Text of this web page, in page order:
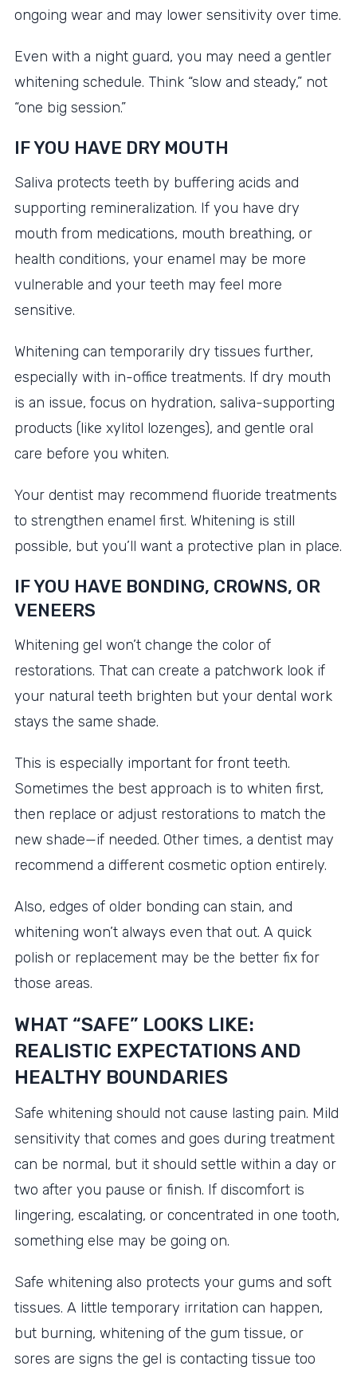
ongoing wear and may lower sensitivity over time.
Even with a night guard, you may need a gentler
whitening schedule. Think “slow and steady,” not
“one big session.”
IF YOU HAVE DRY MOUTH
Saliva protects teeth by buffering acids and
supporting remineralization. If you have dry
mouth from medications, mouth breathing, or
health conditions, your enamel may be more
vulnerable and your teeth may feel more
sensitive.
Whitening can temporarily dry tissues further,
especially with in-office treatments. If dry mouth
is an issue, focus on hydration, saliva-supporting
products (like xylitol lozenges), and gentle oral
care before you whiten.
Your dentist may recommend fluoride treatments
to strengthen enamel first. Whitening is still
possible, but you’ll want a protective plan in place.
IF YOU HAVE BONDING, CROWNS, OR
VENEERS
Whitening gel won’t change the color of
restorations. That can create a patchwork look if
your natural teeth brighten but your dental work
stays the same shade.
This is especially important for front teeth.
Sometimes the best approach is to whiten first,
then replace or adjust restorations to match the
new shade—if needed. Other times, a dentist may
recommend a different cosmetic option entirely.
Also, edges of older bonding can stain, and
whitening won’t always even that out. A quick
polish or replacement may be the better fix for
those areas.
WHAT “SAFE” LOOKS LIKE:
REALISTIC EXPECTATIONS AND
HEALTHY BOUNDARIES
Safe whitening should not cause lasting pain. Mild
sensitivity that comes and goes during treatment
can be normal, but it should settle within a day or
two after you pause or finish. If discomfort is
lingering, escalating, or concentrated in one tooth,
something else may be going on.
Safe whitening also protects your gums and soft
tissues. A little temporary irritation can happen,
but burning, whitening of the gum tissue, or
sores are signs the gel is contacting tissue too